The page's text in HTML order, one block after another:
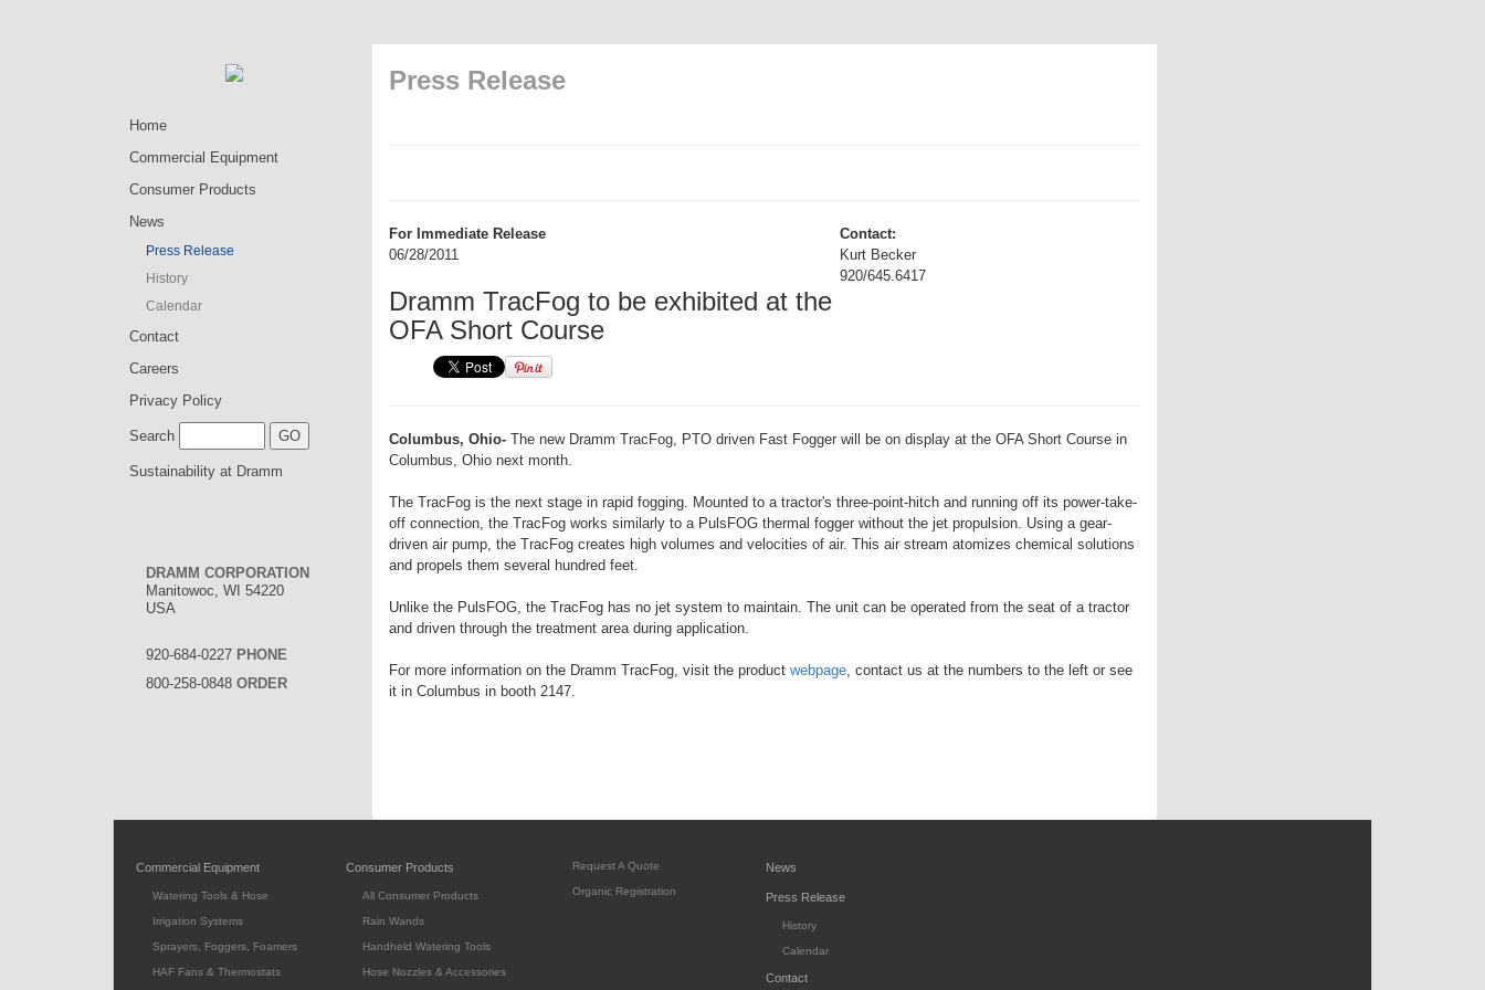
Home
Commercial Equipment
Consumer Products
News
Press Release
History
Calendar
Contact
Careers
Privacy Policy
Search
Sustainability at Dramm
DRAMM CORPORATION
Manitowoc, WI 54220
USA
920-684-0227 PHONE
800-258-0848 ORDER
Press Release
For Immediate Release
06/28/2011
Dramm TracFog to be exhibited at the
OFA Short Course
Contact:
Kurt Becker
920/645.6417
Columbus, Ohio- The new Dramm TracFog, PTO driven Fast Fogger will be on display at the OFA Short Course in
Columbus, Ohio next month.
The TracFog is the next stage in rapid fogging. Mounted to a tractor's three-point-hitch and running off its power-take-
off connection, the TracFog works similarly to a PulsFOG thermal fogger without the jet propulsion. Using a gear-
driven air pump, the TracFog creates high volumes and velocities of air. This air stream atomizes chemical solutions
and propels them several hundred feet.
Unlike the PulsFOG, the TracFog has no jet system to maintain. The unit can be operated from the seat of a tractor
and driven through the treatment area during application.
For more information on the Dramm TracFog, visit the product webpage, contact us at the numbers to the left or see
it in Columbus in booth 2147.
Commercial Equipment
Watering Tools & Hose
Irrigation Systems
Sprayers, Foggers, Foamers
HAF Fans & Thermostats
Consumer Products
All Consumer Products
Rain Wands
Handheld Watering Tools
Hose Nozzles & Accessories
Request A Quote
Organic Registration
News
Press Release
History
Calendar
Contact